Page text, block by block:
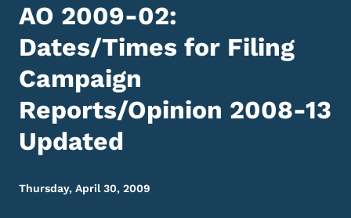
AO 2009-02:
Dates/Times for Filing
Campaign
Reports/Opinion 2008-13
Updated
Thursday, April 30, 2009